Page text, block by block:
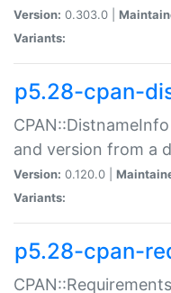
Version: 0.303.0 |
Variants:
p5.28-cpan-
and version from a
Version: 0.120.0 |
Variants:
p5.28-cpan-